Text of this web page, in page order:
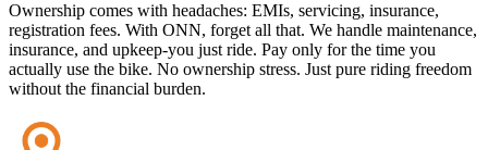
Ownership comes with headaches: EMIs, servicing, insurance,
registration fees. With ONN, forget all that. We handle maintenance,
insurance, and upkeep-you just ride. Pay only for the time you
actually use the bike. No ownership stress. Just pure riding freedom
without the financial burden.